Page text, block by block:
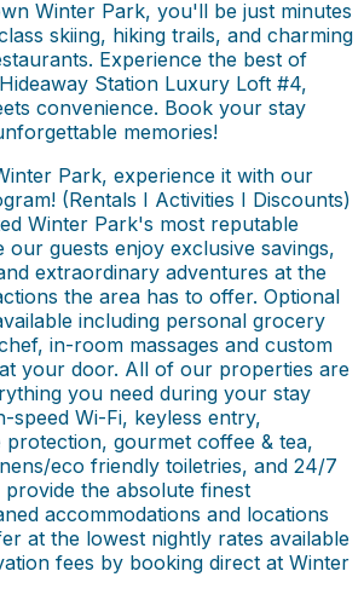
Winter Park, you'll be just minutes
skiing, hiking trails, and charming
Experience the best of
Station Luxury Loft #4,
convenience. Book your stay
memories!
Park, experience it with our
(Rentals I Activities I Discounts)
Winter Park's most reputable
guests enjoy exclusive savings,
extraordinary adventures at the
the area has to offer. Optional
including personal grocery
in-room massages and custom
your door. All of our properties are
you need during your stay
speed Wi-Fi, keyless entry,
protection, gourmet coffee & tea,
eco friendly toiletries, and 24/7
the absolute finest
accommodations and locations
at the lowest nightly rates available
fees by booking direct at Winter